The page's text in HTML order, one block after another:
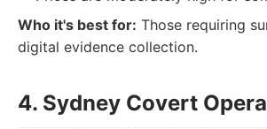
Who it's best for: Those requiring
digital evidence collection.
4. Sydney Covert